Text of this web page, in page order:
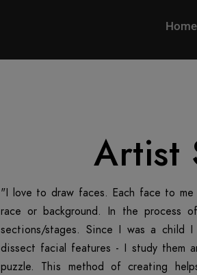
Home
Artist
"I love to draw faces. Each face to
race or background. In the process
sections/stages. Since I was a child
dissect facial features - I study them
puzzle. This method of creating